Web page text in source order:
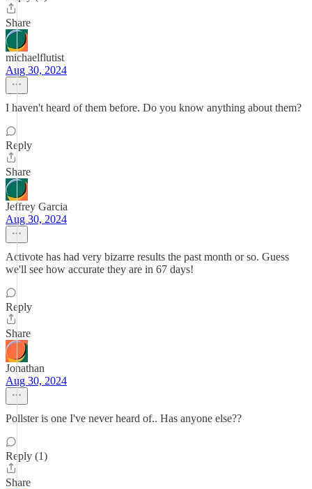
Share
michaelflutist
Aug 30, 2024
I haven't heard of them before. Do you know anything about them?
Reply
Share
Jeffrey Garcia
Aug 30, 2024
Activote has had very bizarre results the past month or so. Guess
we'll see how accurate they are in 67 days!
Reply
Share
Jonathan
Aug 30, 2024
Pollster is one I've never heard of.. Has anyone else??
Reply (1)
Share